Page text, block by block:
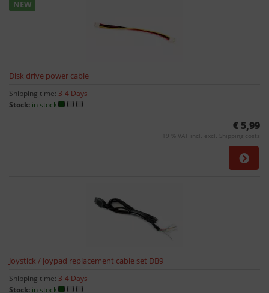
NEW
Disk drive power cable
Shipping time: 3-4 Days
Stock: in stock
€ 5,99
19 % VAT incl. excl. Shipping costs
Joystick / joypad replacement cable set DB9
Shipping time: 3-4 Days
Stock: in stock